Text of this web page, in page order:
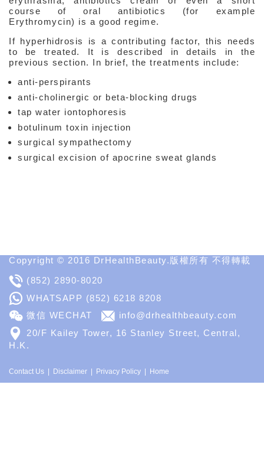
Interesting
&
Informative
Websites
Medical
course of oral antibiotics (for example
Erythromycin) is a good regime.
If hyperhidrosis is a contributing factor, this needs
to be treated. It is described in details in the
previous section. In brief, the treatments include:
anti-perspirants
anti-cholinergic or beta-blocking drugs
tap water iontophoresis
botulinum toxin injection
surgical sympathectomy
surgical excision of apocrine sweat glands
Copyright © 2016 DrHealthBeauty.版權所有 不得轉載
(852) 2890-8020
WHATSAPP (852) 6218 8208
微信 WECHAT
info@drhealthbeauty.com
20/F Kailey Tower, 16 Stanley Street, Central,
H.K.
Contact Us Disclaimer Privacy Policy Home